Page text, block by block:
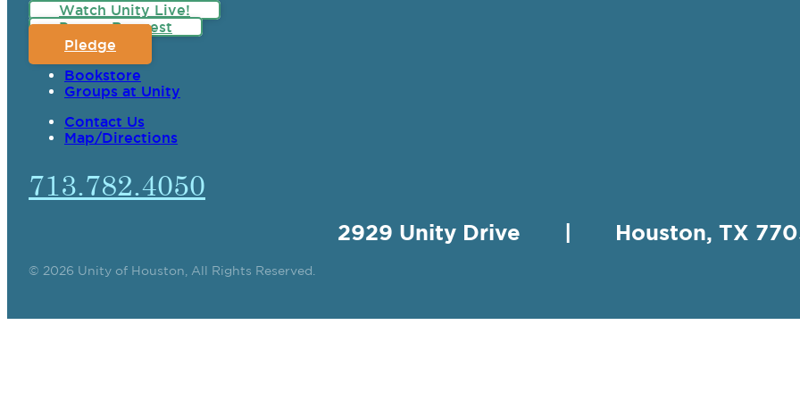
Watch Unity Live!
Prayer Request
Pledge
Bookstore
Groups at Unity
Contact Us
Map/Directions
713.782.4050
2929 Unity Drive | Houston, TX
© 2026 Unity of Houston, All Rights Reserved.